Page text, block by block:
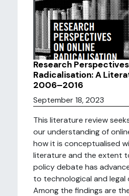
Research
Radicalisation: A
2006–2016
September 18, 2023
This literature review
our understanding of
how it is conceptualised
literature and the extent
policy debate has
to technological and legal
Among the findings are